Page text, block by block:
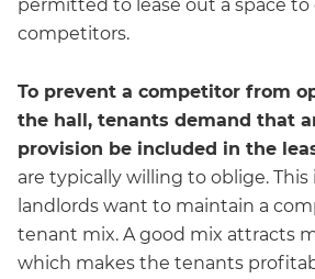
permitted to lease out a space
competitors.
To prevent a competitor from
the hall, tenants demand that
provision be included in the
are typically willing to oblige. This
landlords want to maintain a
tenant mix. A good mix attracts
which makes the tenants